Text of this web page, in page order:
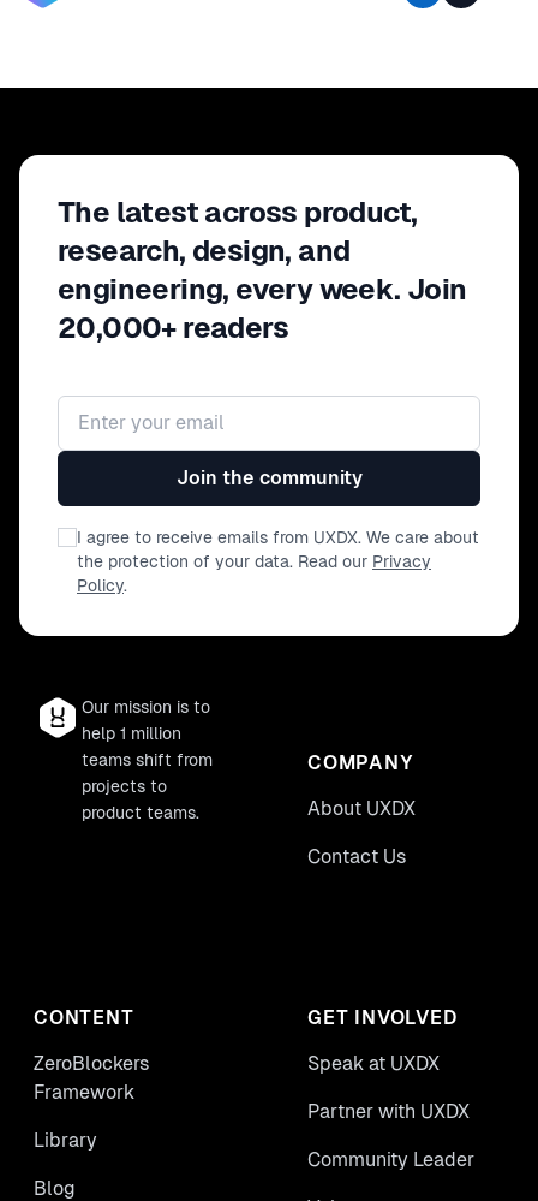
The latest across product,
research, design, and
engineering, every week. Join
20,000+ readers
Email address
Join the community
I agree to receive emails from UXDX. We care about
the protection of your data. Read our Privacy
Policy.
Our mission is to
help 1 million
teams shift from
projects to
product teams.
COMPANY
About UXDX
Contact Us
CONTENT
ZeroBlockers
Framework
Library
Blog
GET INVOLVED
Speak at UXDX
Partner with UXDX
Community Leader